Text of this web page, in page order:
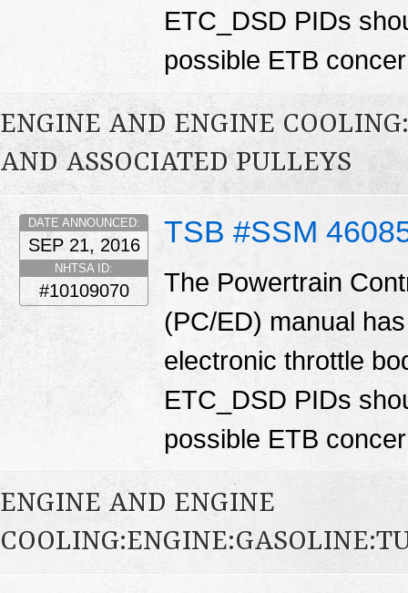
ETC_DSD PIDs
possible ETB
ENGINE AND ENGINE
AND ASSOCIATED PULLEYS
TSB #SSM
DATE ANNOUNCED:
SEP 21, 2016
NHTSA ID:
#10109070
The Powertrain
(PC/ED) manual
electronic throttle
ETC_DSD PIDs
possible ETB
ENGINE AND ENGINE